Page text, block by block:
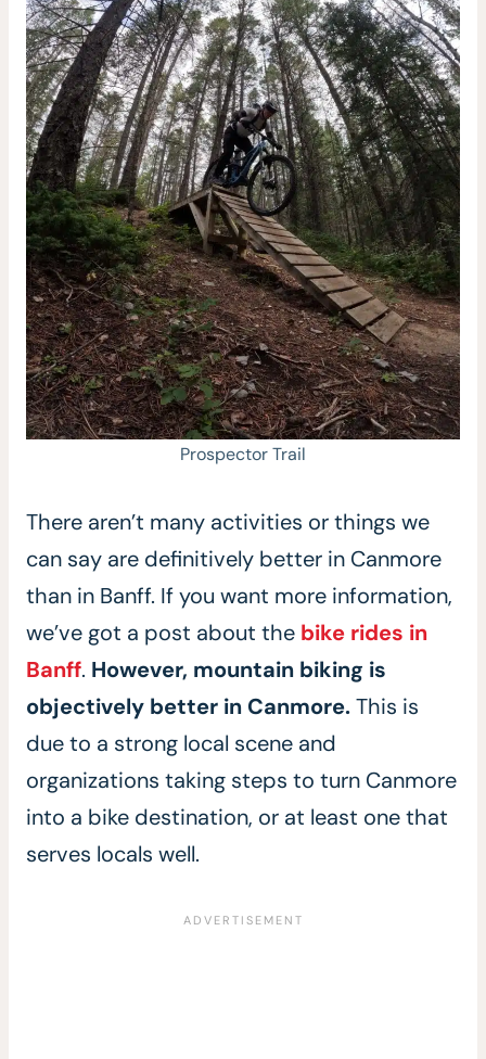
Prospector Trail
There aren’t many activities or things we
can say are definitively better in Canmore
than in Banff. If you want more information,
we’ve got a post about the bike rides in
Banff. However, mountain biking is
objectively better in Canmore.This is
due to a strong local scene and
organizations taking steps to turn Canmore
into a bike destination, or at least one that
serves locals well.